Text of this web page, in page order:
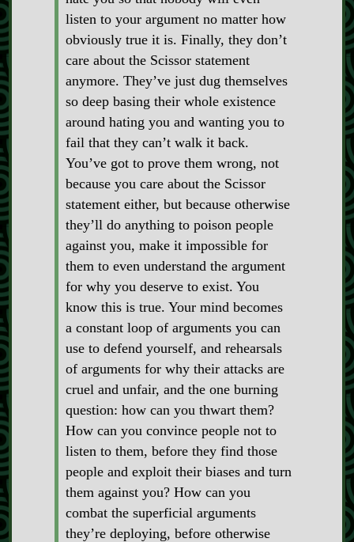
listen to your argument no matter how
obviously true it is. Finally, they don’t
care about the Scissor statement
anymore. They’ve just dug themselves
so deep basing their whole existence
around hating you and wanting you to
fail that they can’t walk it back.
You’ve got to prove them wrong, not
because you care about the Scissor
statement either, but because otherwise
they’ll do anything to poison people
against you, make it impossible for
them to even understand the argument
for why you deserve to exist. You
know this is true. Your mind becomes
a constant loop of arguments you can
use to defend yourself, and rehearsals
of arguments for why their attacks are
cruel and unfair, and the one burning
question: how can you thwart them?
How can you convince people not to
listen to them, before they find those
people and exploit their biases and turn
them against you? How can you
combat the superficial arguments
they’re deploying, before otherwise